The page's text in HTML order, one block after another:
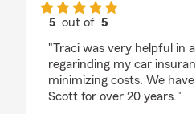
5 out of5
"Traci was very helpful in
regarinding my car
minimizing costs. We
Scott for over 20 years."